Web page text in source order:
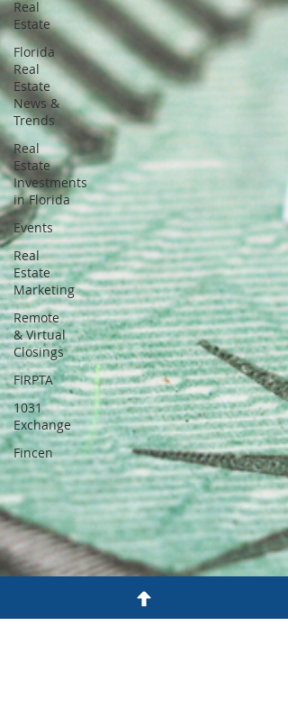
Real
Estate
Florida
Real
Estate
News &
Trends
Real
Estate
Investments
in Florida
Events
Real
Estate
Marketing
Remote
& Virtual
Closings
FIRPTA
1031
Exchange
Fincen